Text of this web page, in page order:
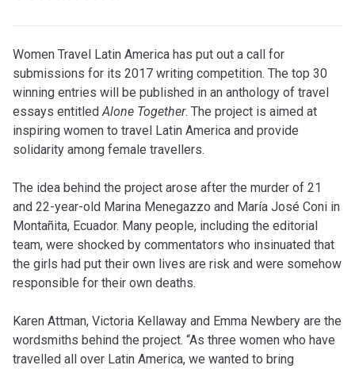
Women Travel Latin America has put out a call for
submissions for its 2017 writing competition. The top 30
winning entries will be published in an anthology of travel
essays entitledAlone Together. The project is aimed at
inspiring women to travel Latin America and provide
solidarity among female travellers.
The idea behind the project arose after the murder of 21
and 22-year-old Marina Menegazzo and María José Coni in
Montañita, Ecuador. Many people, including the editorial
team, were shocked by commentators who insinuated that
the girls had put their own lives are risk and were somehow
responsible for their own deaths.
Karen Attman, Victoria Kellaway and Emma Newbery are the
wordsmiths behind the project. “As three women who have
travelled all over Latin America, we wanted to bring